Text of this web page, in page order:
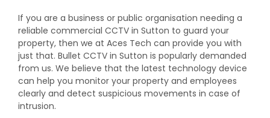
If you are a business or public organisation needing a
reliable commercial CCTV in Sutton to guard your
property, then we at Aces Tech can provide you with
just that. Bullet CCTV in Sutton is popularly demanded
from us. We believe that the latest technology device
can help you monitor your property and employees
clearly and detect suspicious movements in case of
intrusion.